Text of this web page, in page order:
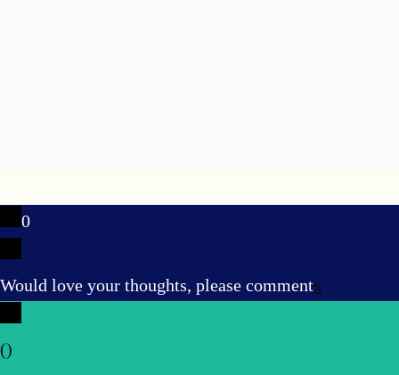
0
Would love your thoughts, please commentx
()